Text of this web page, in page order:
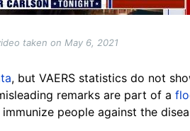
taken on May 6, 2021
, but VAERS statistics do not
remarks are part of a
people against the